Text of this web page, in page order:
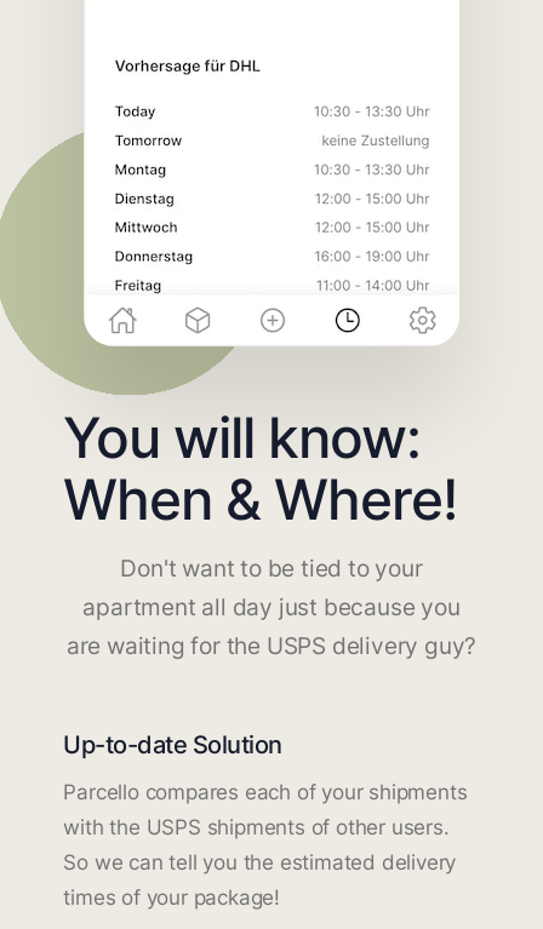
You will know:
When & Where!
Don't want to be tied to your
apartment all day just because you
are waiting for the USPS delivery guy?
Up-to-date Solution
Parcello compares each of your shipments
with the USPS shipments of other users.
So we can tell you the estimated delivery
times of your package!